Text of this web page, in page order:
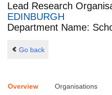
Lead Research
EDINBURGH
Department Name:
Go back
Overview Organisations